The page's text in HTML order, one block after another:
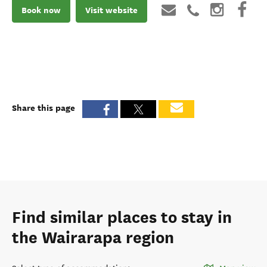
Book now Visit website
Share this page
Find similar places to stay in
the Wairarapa region